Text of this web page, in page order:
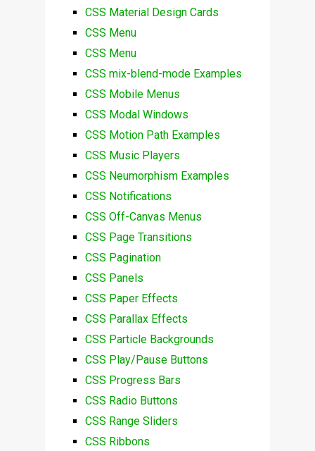
CSS Material Design Cards
CSS Menu
CSS Menu
CSS mix-blend-mode Examples
CSS Mobile Menus
CSS Modal Windows
CSS Motion Path Examples
CSS Music Players
CSS Neumorphism Examples
CSS Notifications
CSS Off-Canvas Menus
CSS Page Transitions
CSS Pagination
CSS Panels
CSS Paper Effects
CSS Parallax Effects
CSS Particle Backgrounds
CSS Play/Pause Buttons
CSS Progress Bars
CSS Radio Buttons
CSS Range Sliders
CSS Ribbons